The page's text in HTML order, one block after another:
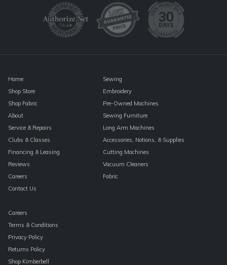
Home
Shop Store
Shop Fabric
About
Service & Repairs
Clubs & Classes
Financing & Leasing
Reviews
Careers
Contact Us
Sewing
Embroidery
Pre-Owned Machines
Sewing Furniture
Long Arm Machines
Accessories, Notions, & Supplies
Cutting Machines
Vacuum Cleaners
Fabric
Careers
Terms & Conditions
Privacy Policy
Returns Policy
Shop Kimberbell